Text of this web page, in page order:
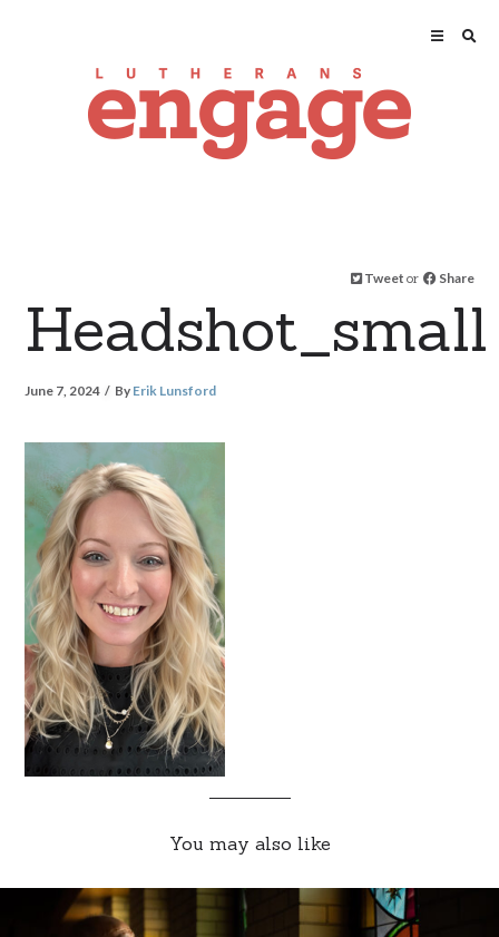
Tweet or Share
Headshot_small
June 7, 2024 By Erik Lunsford
You may also like